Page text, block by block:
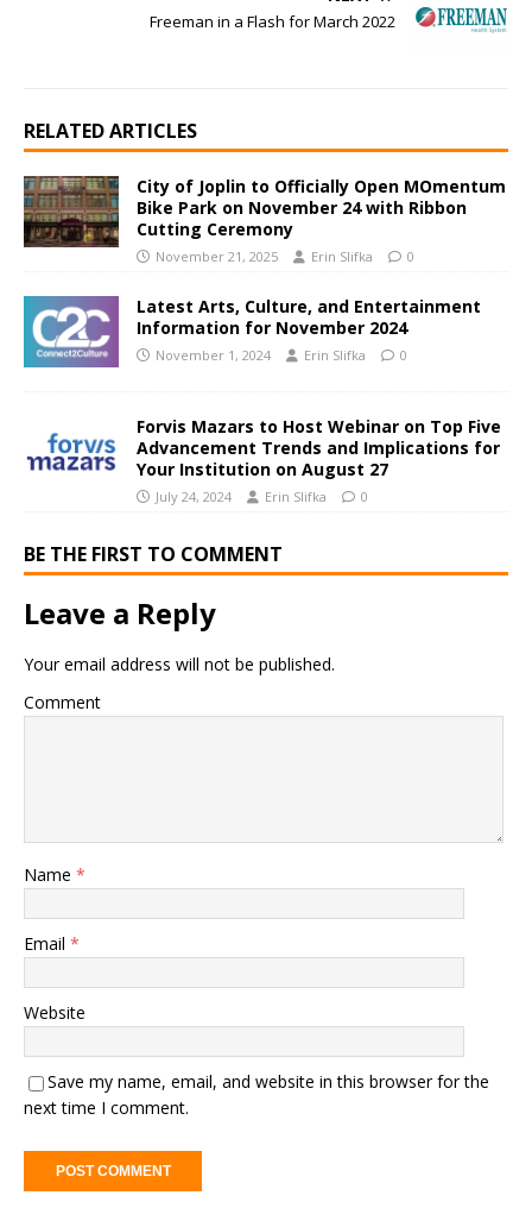
Freeman in a Flash for March 2022
RELATED ARTICLES
City of Joplin to Officially Open MOmentum
Bike Park on November 24 with Ribbon
Cutting Ceremony
November 21, 2025 Erin Slifka 0
Latest Arts, Culture, and Entertainment
Information for November 2024
November 1, 2024 Erin Slifka 0
Forvis Mazars to Host Webinar on Top Five
Advancement Trends and Implications for
Your Institution on August 27
July 24, 2024 Erin Slifka 0
BE THE FIRST TO COMMENT
Leave a Reply
Your email address will not be published.
Comment
Name *
Email *
Website
Save my name, email, and website in this browser for the
next time I comment.